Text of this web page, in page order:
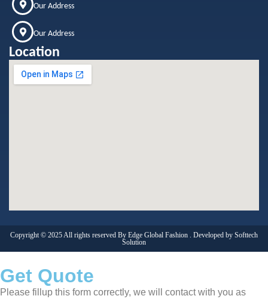
Our Address
Our Address
Location
Copyright © 2025 All rights reserved By Edge Global Fashion . Developed by Softtech
Solution
Get Quote
Please fillup this form correctly, we will contact with you as